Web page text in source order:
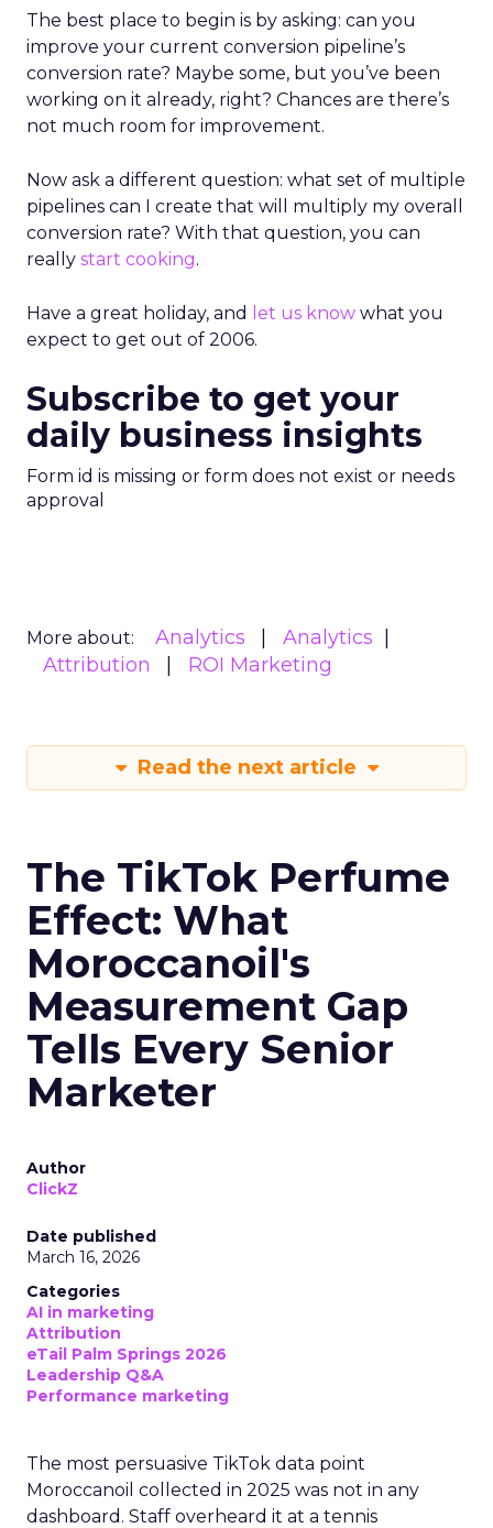
The best place to begin is by asking: can you
improve your current conversion pipeline’s
conversion rate? Maybe some, but you’ve been
working on it already, right? Chances are there’s
not much room for improvement.
Now ask a different question: what set of multiple
pipelines can I create that will multiply my overall
conversion rate? With that question, you can
really start cooking.
Have a great holiday, and let us know what you
expect to get out of 2006.
Subscribe to get your
daily business insights
Form id is missing or form does not exist or needs
approval
More about: Analytics
Analytics
Attribution
ROI Marketing
Read the next article
The TikTok Perfume
Effect: What
Moroccanoil's
Measurement Gap
Tells Every Senior
Marketer
Author
ClickZ
Date published
March 16, 2026
Categories
AI in marketing
Attribution
eTail Palm Springs 2026
Leadership Q&A
Performance marketing
The most persuasive TikTok data point
Moroccanoil collected in 2025 was not in any
dashboard. Staff overheard it at a tennis